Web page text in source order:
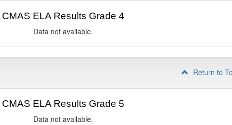
CMAS ELA Results Grade 4
Data not available.
Return to
CMAS ELA Results Grade 5
Data not available.